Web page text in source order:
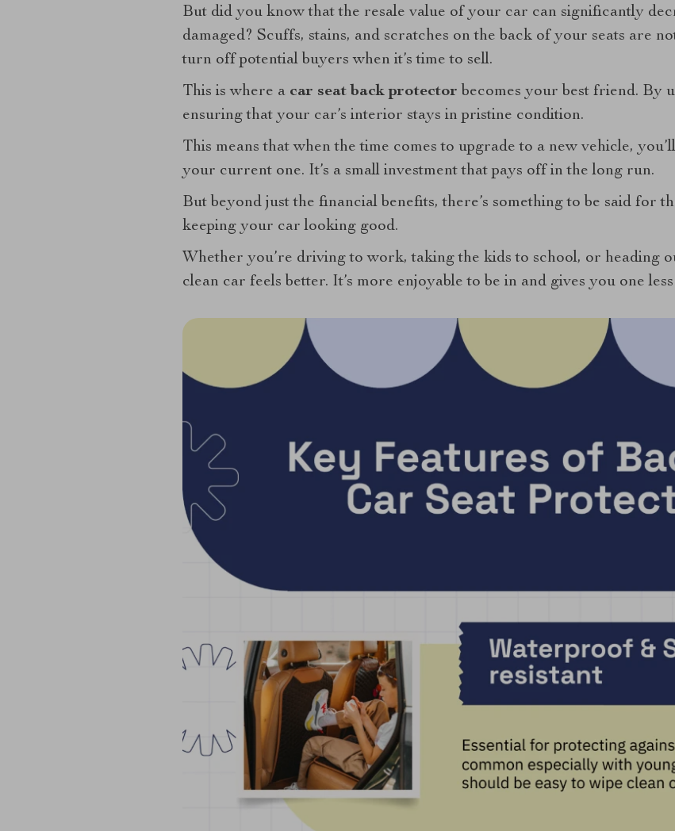
But did you know that the resale value of your car can significantly
damaged? Scuffs, stains, and scratches on the back of your seats are
turn off potential buyers when it’s time to sell.
This is where a car seat back protector becomes your best friend. By
ensuring that your car’s interior stays in pristine condition.
This means that when the time comes to upgrade to a new vehicle,
your current one. It’s a small investment that pays off in the long run.
But beyond just the financial benefits, there’s something to be said for
keeping your car looking good.
Whether you’re driving to work, taking the kids to school, or heading
clean car feels better. It’s more enjoyable to be in and gives you one